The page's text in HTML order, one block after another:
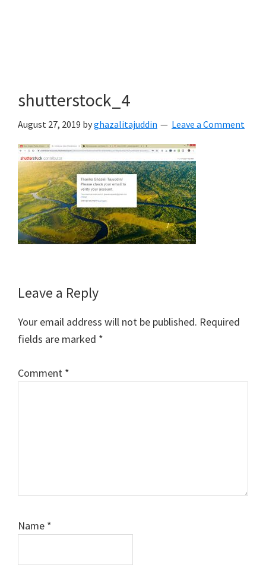
shutterstock_4
August 27, 2019 byghazalitajuddin Leave a Comment
Reader
Interactions
Leave a Reply
Your email address will not be published. Required
fields are marked *
Comment *
Name *